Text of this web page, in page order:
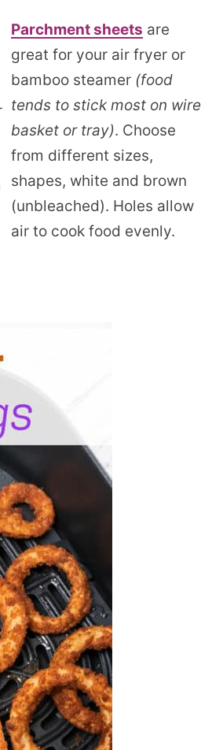
Parchment sheets are
great for your air fryer or
bamboo steamer (food
tends to stick most on wire
basket or tray). Choose
from different sizes,
shapes, white and brown
(unbleached). Holes allow
air to cook food evenly.